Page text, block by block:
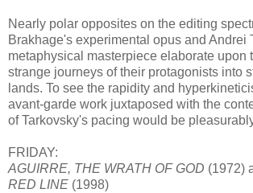
Nearly polar opposites on the editing
Brakhage's experimental opus and Andrei
metaphysical masterpiece elaborate upon
strange journeys of their protagonists into
lands. To see the rapidity and
avant-garde work juxtaposed with the
of Tarkovsky's pacing would be
FRIDAY:
AGUIRRE, THE WRATH OF GOD (1972)
RED LINE (1998)